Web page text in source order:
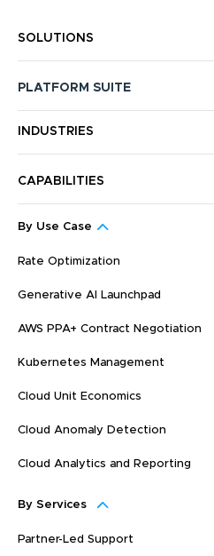
SOLUTIONS
PLATFORM SUITE
INDUSTRIES
CAPABILITIES
By Use Case
Rate Optimization
Generative AI Launchpad
AWS PPA+ Contract Negotiation
Kubernetes Management
Cloud Unit Economics
Cloud Anomaly Detection
Cloud Analytics and Reporting
By Services
Partner-Led Support